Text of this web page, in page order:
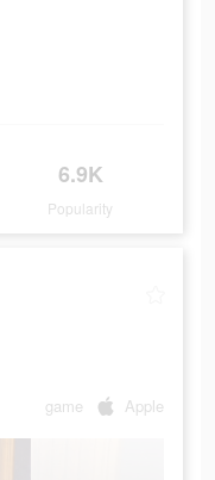
6.9K
Popularity
game Apple